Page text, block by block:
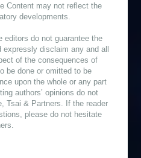
Content may not reflect the
developments.
editors do not guarantee the
disclaim any and all
of the consequences of
be done or omitted to be
upon the whole or any part
authors’ opinions do not
Tsai & Partners. If the reader
please do not hesitate